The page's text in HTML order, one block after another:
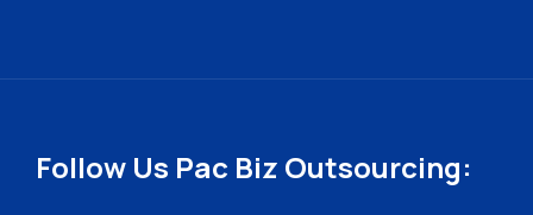
Follow Us Pac Biz Outsourcing: